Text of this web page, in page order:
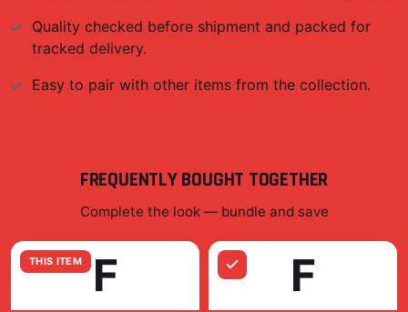
Quality checked before shipment and packed for
tracked delivery.
Easy to pair with other items from the collection.
FREQUENTLY BOUGHT TOGETHER
Complete the look — bundle and save
THIS ITEM F F